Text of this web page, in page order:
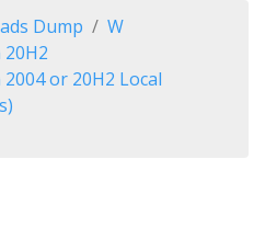
Dump
W
or 20H2 Local